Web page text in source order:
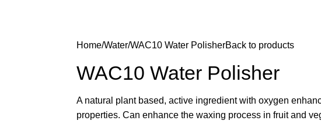
Home Water WAC10 Water PolisherBack to products
WAC10 Water Polisher
A natural plant based, active ingredient with oxygen
properties. Can enhance the waxing process in fruit and